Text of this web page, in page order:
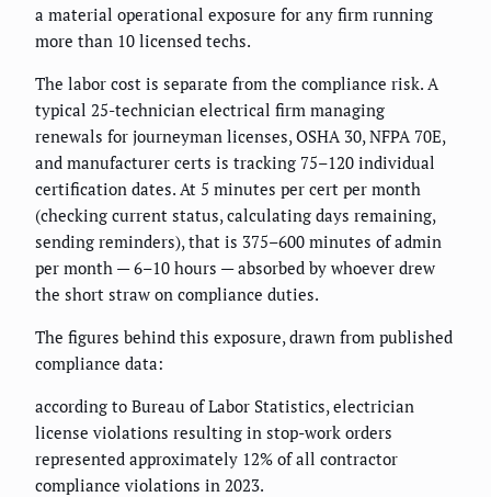
a material operational exposure for any firm running
more than 10 licensed techs.
The labor cost is separate from the compliance risk. A
typical 25-technician electrical firm managing
renewals for journeyman licenses, OSHA 30, NFPA 70E,
and manufacturer certs is tracking 75–120 individual
certification dates. At 5 minutes per cert per month
(checking current status, calculating days remaining,
sending reminders), that is 375–600 minutes of admin
per month — 6–10 hours — absorbed by whoever drew
the short straw on compliance duties.
The figures behind this exposure, drawn from published
compliance data:
according to Bureau of Labor Statistics, electrician
license violations resulting in stop-work orders
represented approximately 12% of all contractor
compliance violations in 2023.